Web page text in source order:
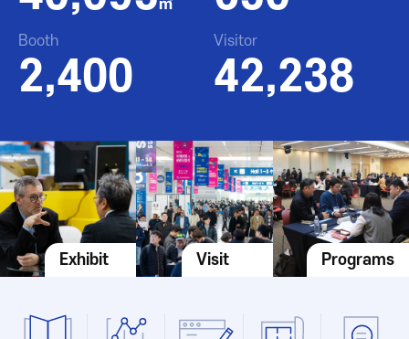
㎡
Booth
2,400
Visitor
42,238
Exhibit Visit Programs